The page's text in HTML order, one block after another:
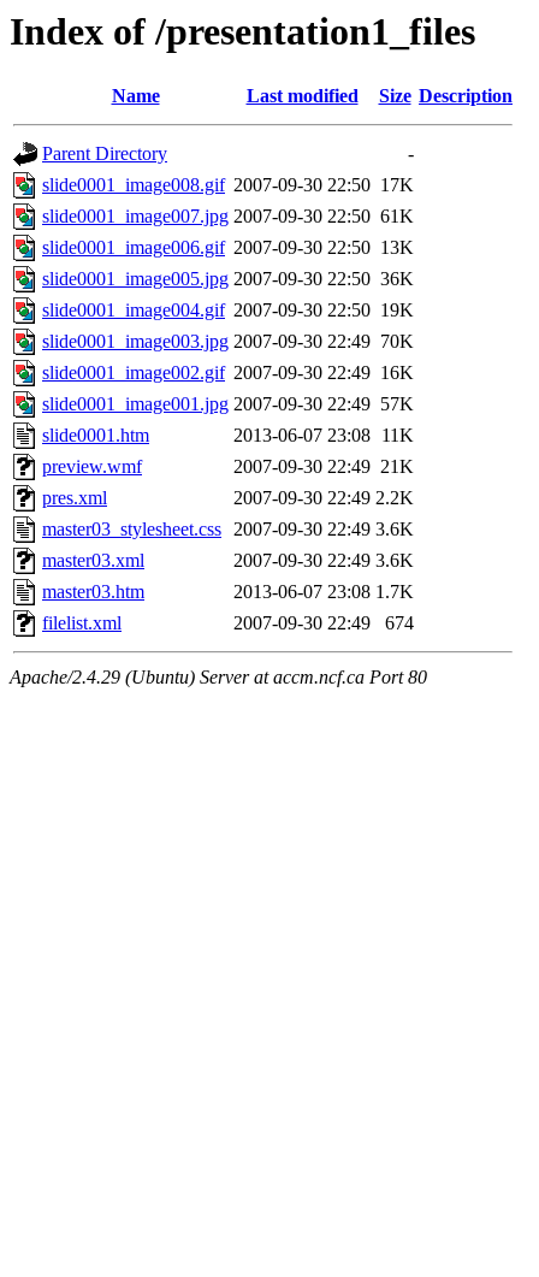
Index of /presentation1_files
Name Last modified Size Description
Parent Directory
-
slide0001_image008.gif 2007-09-30 22:50 17K
slide0001_image007.jpg 2007-09-30 22:50 61K
slide0001_image006.gif 2007-09-30 22:50 13K
slide0001_image005.jpg 2007-09-30 22:50 36K
slide0001_image004.gif 2007-09-30 22:50 19K
slide0001_image003.jpg 2007-09-30 22:49 70K
slide0001_image002.gif 2007-09-30 22:49 16K
slide0001_image001.jpg 2007-09-30 22:49 57K
slide0001.htm
2013-06-07 23:08 11K
preview.wmf
2007-09-30 22:49 21K
pres.xml
2007-09-30 22:49 2.2K
master03_stylesheet.css 2007-09-30 22:49 3.6K
master03.xml
2007-09-30 22:49 3.6K
master03.htm
2013-06-07 23:08 1.7K
filelist.xml
2007-09-30 22:49 674
Apache/2.4.29 (Ubuntu) Server at accm.ncf.ca Port 80